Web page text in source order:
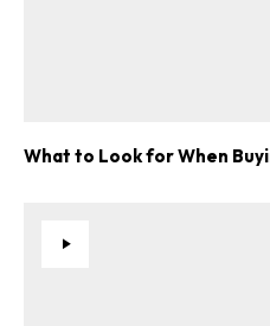
What to Look for When